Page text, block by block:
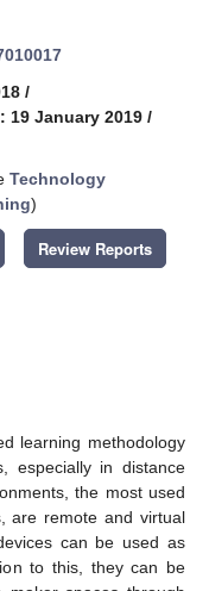
/
19 January 2019 /
Technology
)
Review Reports
learning methodology
especially in distance
the most used
are remote and virtual
can be used as
to this, they can be